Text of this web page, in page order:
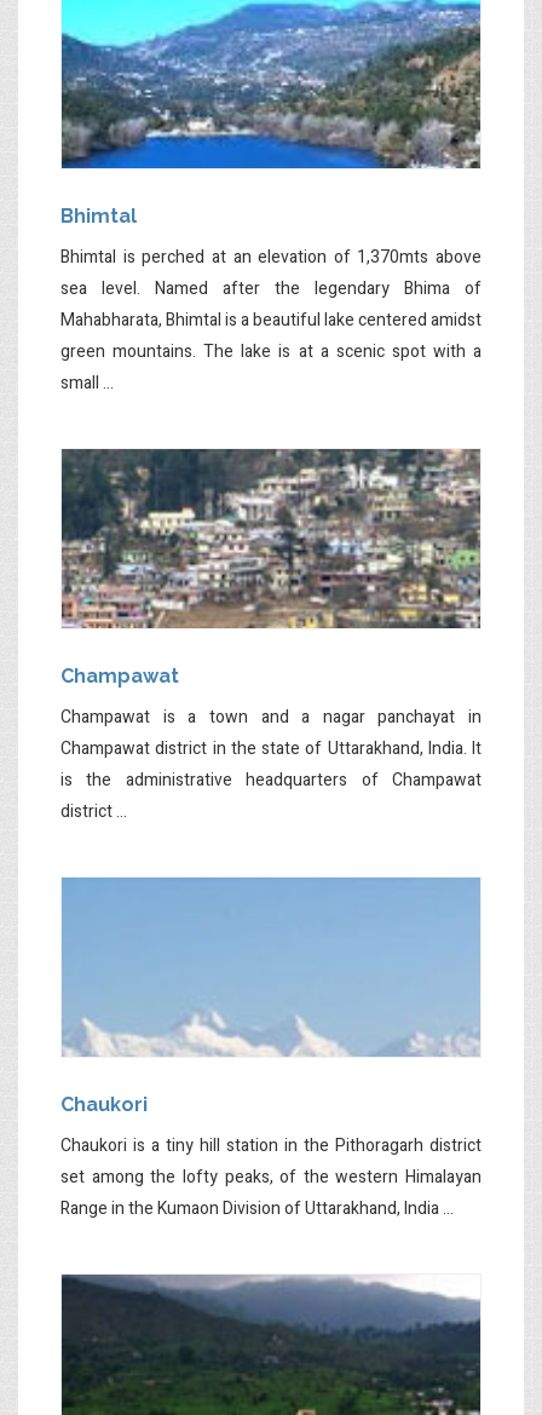
Bhimtal
Bhimtal is perched at an elevation of 1,370mts above
sea level. Named after the legendary Bhima of
Mahabharata, Bhimtal is a beautiful lake centered amidst
green mountains. The lake is at a scenic spot with a
small ...
Champawat
Champawat is a town and a nagar panchayat in
Champawat district in the state of Uttarakhand, India. It
is the administrative headquarters of Champawat
district ...
Chaukori
Chaukori is a tiny hill station in the Pithoragarh district
set among the lofty peaks, of the western Himalayan
Range in the Kumaon Division of Uttarakhand, India ...